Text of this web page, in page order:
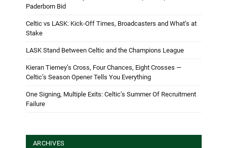
Paderborn Bid
Celtic vs LASK: Kick-Off Times, Broadcasters and What’s at
Stake
LASK Stand Between Celtic and the Champions League
Kieran Tierney’s Cross, Four Chances, Eight Crosses —
Celtic’s Season Opener Tells You Everything
One Signing, Multiple Exits: Celtic’s Summer Of Recruitment
Failure
ARCHIVES